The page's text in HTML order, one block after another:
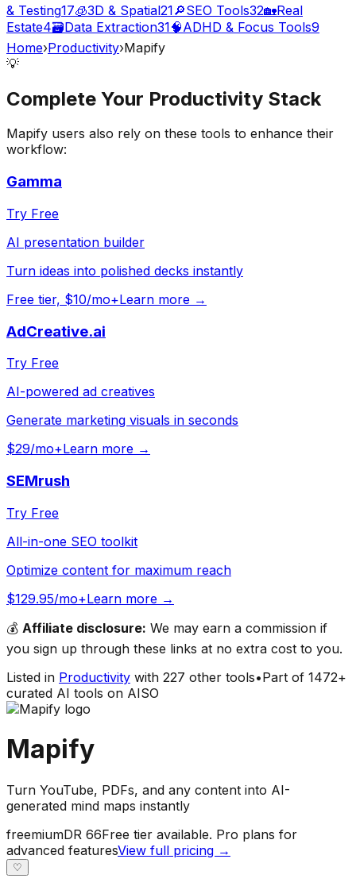
& Testing17🧊3D & Spatial21🔎SEO Tools32🏡Real
Estate4🗃️Data Extraction31🧠ADHD & Focus Tools9
Home›Productivity›Mapify
💡
Complete Your Productivity Stack
Mapify users also rely on these tools to enhance their
workflow:
Gamma
Try Free
AI presentation builder
Turn ideas into polished decks instantly
Free tier, $10/mo+Learn more →
AdCreative.ai
Try Free
AI-powered ad creatives
Generate marketing visuals in seconds
$29/mo+Learn more →
SEMrush
Try Free
All-in-one SEO toolkit
Optimize content for maximum reach
$129.95/mo+Learn more →
💰 Affiliate disclosure: We may earn a commission if
you sign up through these links at no extra cost to you.
Listed in Productivity with 227 other tools•Part of 1472+
curated AI tools on AISO
Mapify
Turn YouTube, PDFs, and any content into AI-
generated mind maps instantly
freemiumDR 66Free tier available. Pro plans for
advanced featuresView full pricing →
♡